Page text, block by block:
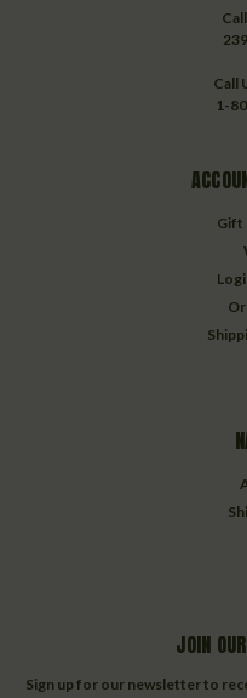
Call
1-
Gift
JOIN
Sign up for our newsletter to